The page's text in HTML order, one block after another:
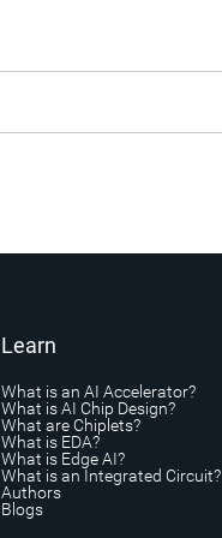
Learn
What is an AI Accelerator?
What is AI Chip Design?
What are Chiplets?
What is EDA?
What is Edge AI?
What is an Integrated Circuit?
Authors
Blogs